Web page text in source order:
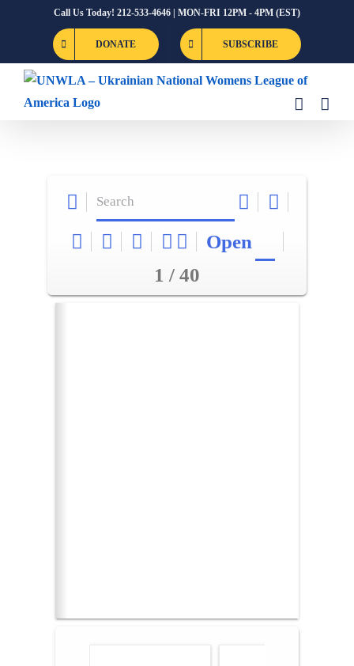
Call Us Today! 212-533-4646 | MON-FRI 12PM - 4PM (EST)
DONATE SUBSCRIBE
Open
1 / 40